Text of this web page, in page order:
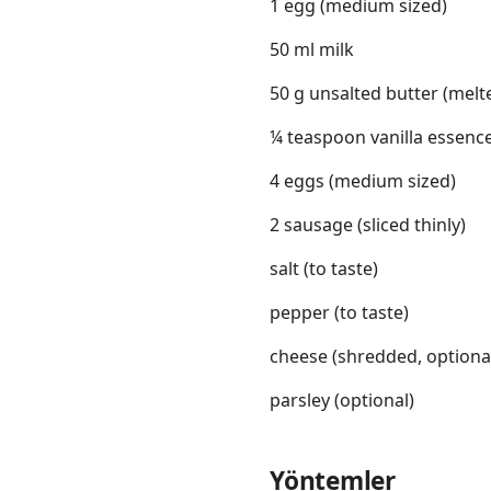
1 egg (medium sized)
50 ml milk
50 g unsalted butter
¼ teaspoon vanilla
4 eggs (medium sized)
2 sausage (sliced thinly)
salt (to taste)
pepper (to taste)
cheese (shredded,
parsley (optional)
Yöntemler